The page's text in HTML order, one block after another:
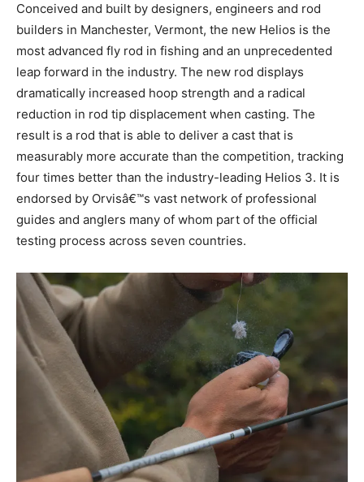
Conceived and built by designers, engineers and rod
builders in Manchester, Vermont, the new Helios is the
most advanced fly rod in fishing and an unprecedented
leap forward in the industry. The new rod displays
dramatically increased hoop strength and a radical
reduction in rod tip displacement when casting. The
result is a rod that is able to deliver a cast that is
measurably more accurate than the competition, tracking
four times better than the industry-leading Helios 3. It is
endorsed by Orvisâ€™s vast network of professional
guides and anglers many of whom part of the official
testing process across seven countries.